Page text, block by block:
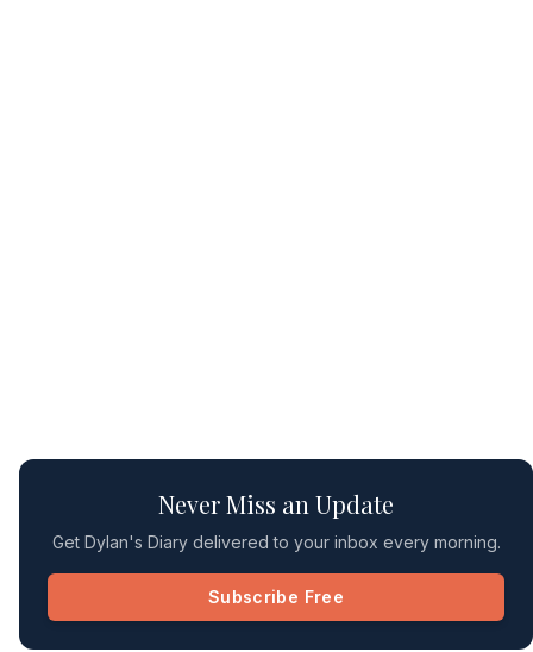
Never Miss an Update
Get Dylan's Diary delivered to your inbox every morning.
Subscribe Free